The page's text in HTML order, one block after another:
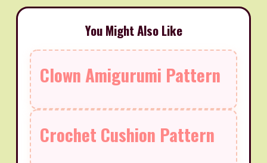
You Might Also Like
Clown Amigurumi Pattern
Crochet Cushion Pattern